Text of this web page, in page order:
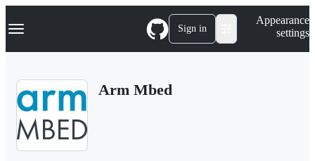
k
p
Navigation Menu Sign in
Appearance
settings
Arm Mbed